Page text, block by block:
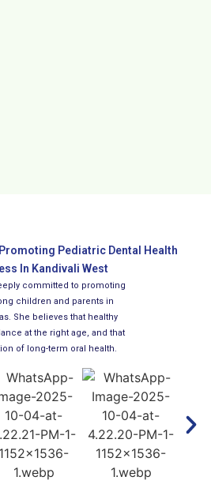
Pediatric Dental Health
In Kandivali West
committed to promoting
children and parents in
She believes that healthy
at the right age, and that
of long-term oral health.